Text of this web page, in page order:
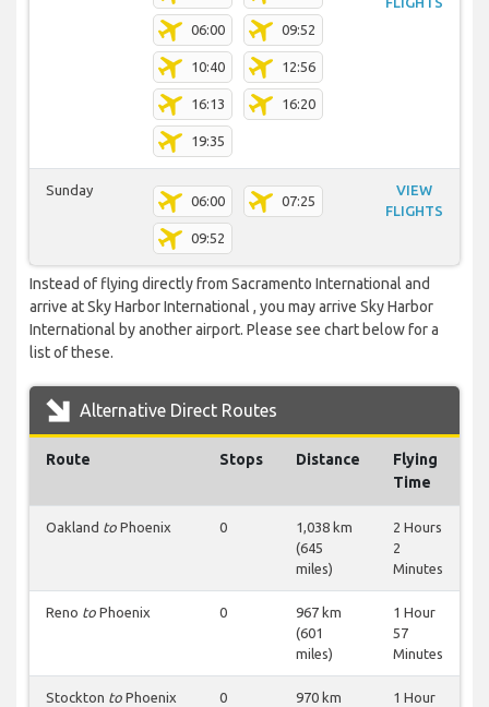
06:00 09:52
10:40 12:56
16:13 16:20
19:35
Sunday
06:00 07:25
09:52
VIEW
FLIGHTS
Instead of flying directly from Sacramento International and
arrive at Sky Harbor International , you may arrive Sky Harbor
International by another airport. Please see chart below for a
list of these.
Alternative Direct Routes
Route Stops Distance
Flying
Time
Oakland to Phoenix 0
1,038 km
(645
miles)
2 Hours
2
Minutes
Reno to Phoenix 0
967 km
(601
miles)
1 Hour
57
Minutes
Stockton to Phoenix 0
970 km
1 Hour